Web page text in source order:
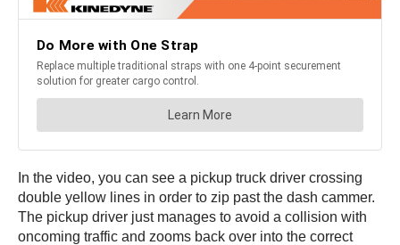
In the video, you can see a pickup truck driver crossing
double yellow lines in order to zip past the dash cammer.
The pickup driver just manages to avoid a collision with
oncoming traffic and zooms back over into the correct